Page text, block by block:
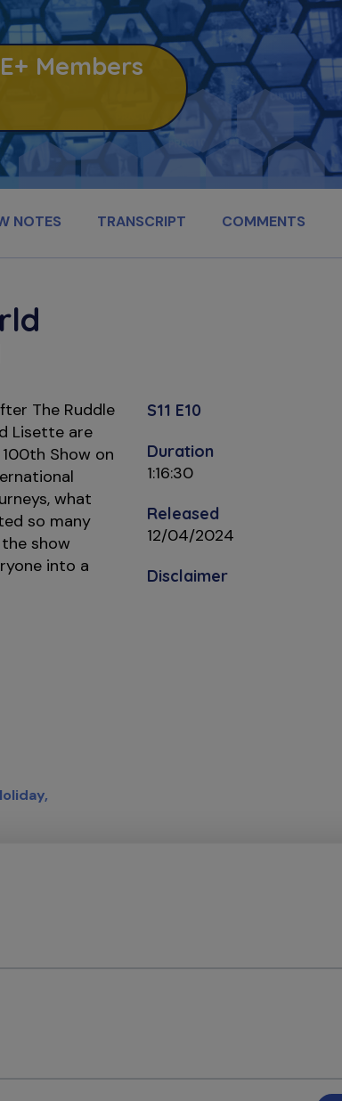
Members
NOTES TRANSCRIPT COMMENTS
The Ruddle
Lisette are
Show on
what
so many
show
into a
S11 E10
Duration
1:16:30
Released
12/04/2024
Disclaimer